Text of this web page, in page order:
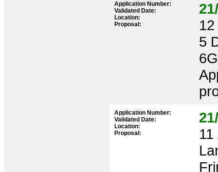
Application Number:
Validated Date:
Location:
Proposal:
5
Application Number:
Validated Date:
Location:
Proposal: